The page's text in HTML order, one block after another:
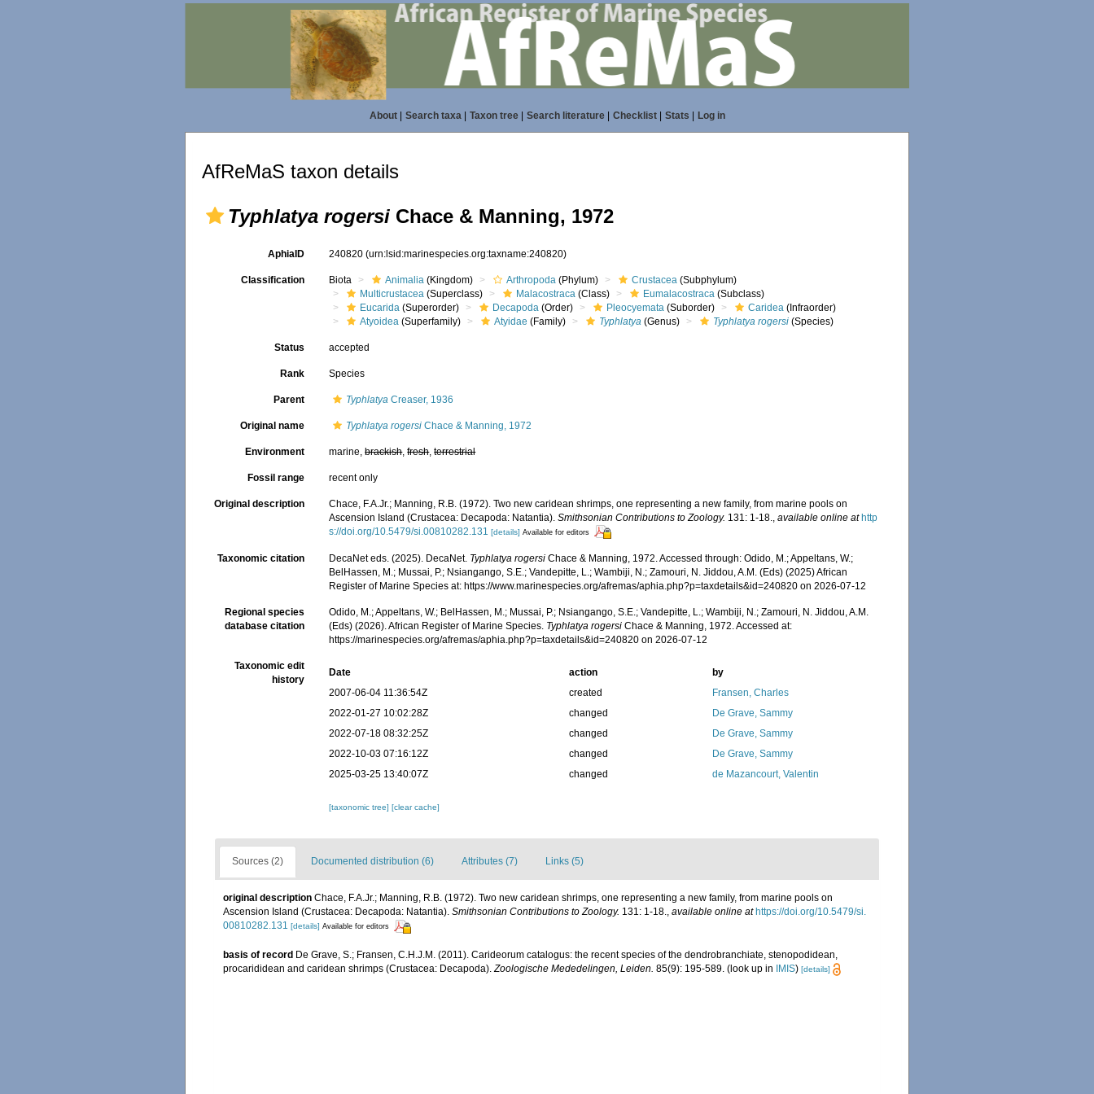
About| Search taxa| Taxon tree| Search literature| Checklist| Stats Log in
AfReMaS taxon details
Typhlatya rogersi Chace & Manning, 1972
AphiaID 240820(urn:lsid:marinespecies.org:taxname:240820)
Classification Biota Animalia (Kingdom) Arthropoda (Phylum) Crustacea (Subphylum)
Multicrustacea (Superclass) Malacostraca (Class) Eumalacostraca (Subclass)
Eucarida (Superorder) Decapoda (Order) Pleocyemata (Suborder) Caridea (Infraorder)
Atyoidea (Superfamily) Atyidae (Family) Typhlatya (Genus) Typhlatya rogersi (Species)
Status accepted
Rank Species
Parent Typhlatya Creaser, 1936
Original name Typhlatya rogersi Chace & Manning, 1972
Environment marine,brackish,fresh,terrestrial
Fossil range recent only
Original description
Chace, F.A.Jr.; Manning, R.B. (1972). Two new caridean shrimps, one representing a new family, from marine pools on
Ascension Island (Crustacea: Decapoda: Natantia).Smithsonian Contributions to Zoology. 131: 1-18.,available online at http
s://doi.org/10.5479/si.00810282.131 [details] Available for editors
Taxonomic citation DecaNet eds. (2025). DecaNet. Typhlatya rogersi Chace & Manning, 1972. Accessed through: Odido, M.; Appeltans, W.;
BelHassen, M.; Mussai, P.; Nsiangango, S.E.; Vandepitte, L.; Wambiji, N.; Zamouri, N. Jiddou, A.M. (Eds) (2025) African
Register of Marine Species at: https://www.marinespecies.org/afremas/aphia.php?p=taxdetails&id=240820 on 2026-07-12
Regional species
database citation
Odido, M.; Appeltans, W.; BelHassen, M.; Mussai, P.; Nsiangango, S.E.; Vandepitte, L.; Wambiji, N.; Zamouri, N. Jiddou, A.M.
(Eds) (2026). African Register of Marine Species. Typhlatya rogersi Chace & Manning, 1972. Accessed at:
https://marinespecies.org/afremas/aphia.php?p=taxdetails&id=240820 on 2026-07-12
Taxonomic edit
history
Date action
by
2007-06-04 11:36:54Z
created
Fransen, Charles
2022-01-27 10:02:28Z
changed
De Grave, Sammy
2022-07-18 08:32:25Z
changed
De Grave, Sammy
2022-10-03 07:16:12Z
changed
De Grave, Sammy
2025-03-25 13:40:07Z
changed de Mazancourt, Valentin
[taxonomic tree][clear cache]
Sources (2) Documented distribution (6) Attributes (7) Links (5)
original description Chace, F.A.Jr.; Manning, R.B. (1972). Two new caridean shrimps, one representing a new family, from marine pools on
Ascension Island (Crustacea: Decapoda: Natantia). Smithsonian Contributions to Zoology. 131: 1-18., available online at https://doi.org/10.5479/si.
00810282.131 [details] Available for editors
basis of record De Grave, S.; Fransen, C.H.J.M. (2011). Carideorum catalogus: the recent species of the dendrobranchiate, stenopodidean,
procarididean and caridean shrimps (Crustacea: Decapoda). Zoologische Mededelingen, Leiden. 85(9): 195-589. (look up in IMIS) [details]